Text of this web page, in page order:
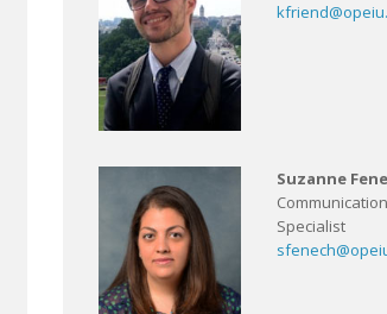
Suzanne
Communication
Specialist